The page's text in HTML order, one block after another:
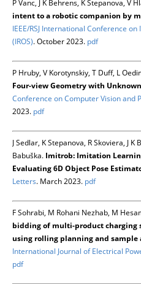
P Vanc, J K Behrens, K Stepanova, V
intent to a robotic companion by
IEEE/RSJ International Conference
(IROS). October 2023. pdf
P Hruby, V Korotynskiy, T Duff, L
Four-view Geometry with
Conference on Computer Vision and
2023. pdf
J Sedlar, K Stepanova, R Skoviera, J
Babuška. Imitrob: Imitation
Evaluating 6D Object Pose
Letters. March 2023. pdf
F Sohrabi, M Rohani Nezhab, M
bidding of multi-product
using rolling planning and sample
International Journal of Electrical
pdf